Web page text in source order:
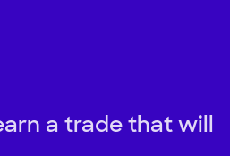
a trade that will